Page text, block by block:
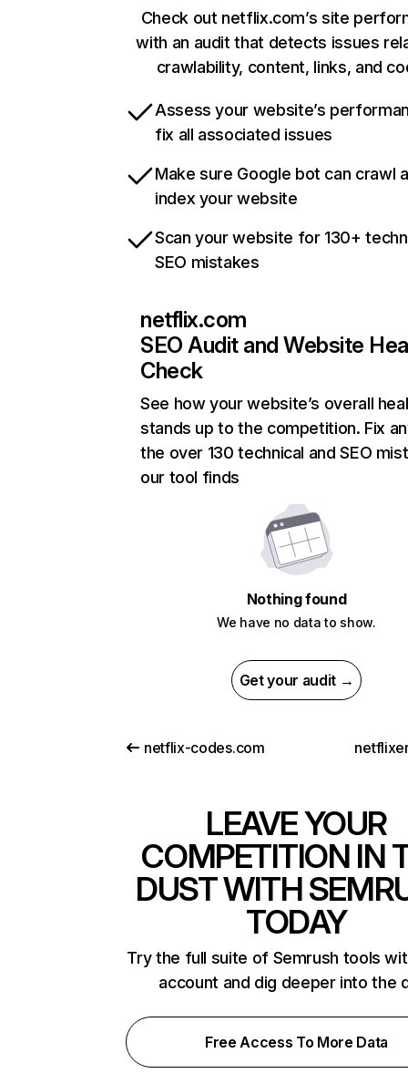
Check out netflix.com’s site
with an audit that detects issues
crawlability, content, links, and
Assess your website’s
fix all associated issues
Make sure Google bot can crawl
index your website
Scan your website for 130+
SEO mistakes
netflix.com
SEO Audit and Website
Check
See how your website’s overall
stands up to the competition. Fix
the over 130 technical and SEO
our tool finds
Nothing found
We have no data to show.
Get your audit →
netflix-codes.com
LEAVE YOUR
COMPETITION IN
DUST WITH
TODAY
Try the full suite of Semrush tools
account and dig deeper into the
Free Access To More Data